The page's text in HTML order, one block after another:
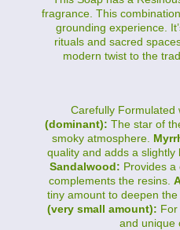
fragrance. This
grounding experience.
rituals and sacred
modern twist to the
Carefully Formulated
(dominant): The star of
smoky atmosphere.
quality and adds a slightly
Sandalwood: Provides a
complements the resins.
tiny amount to deepen the
(very small amount):
and unique